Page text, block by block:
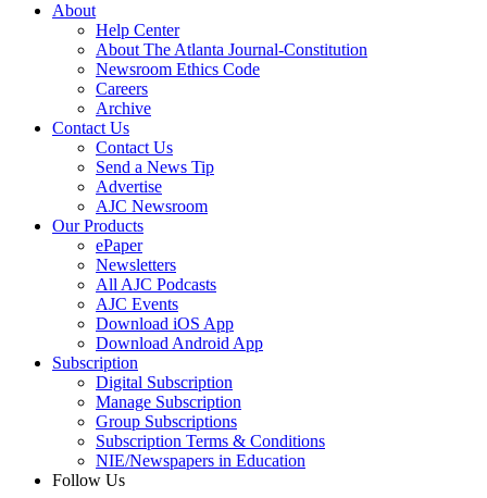
About
Help Center
About The Atlanta Journal-Constitution
Newsroom Ethics Code
Careers
Archive
Contact Us
Contact Us
Send a News Tip
Advertise
AJC Newsroom
Our Products
ePaper
Newsletters
All AJC Podcasts
AJC Events
Download iOS App
Download Android App
Subscription
Digital Subscription
Manage Subscription
Group Subscriptions
Subscription Terms & Conditions
NIE/Newspapers in Education
Follow Us